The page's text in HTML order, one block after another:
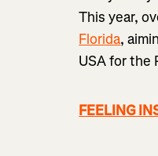
This year,
Florida,
USA for the
FEELING